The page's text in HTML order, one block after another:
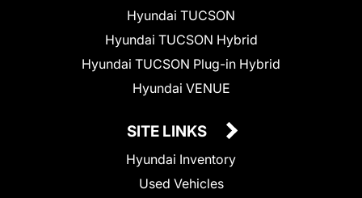
Hyundai TUCSON
Hyundai TUCSON Hybrid
Hyundai TUCSON Plug-in Hybrid
Hyundai VENUE
SITE LINKS
Hyundai Inventory
Used Vehicles